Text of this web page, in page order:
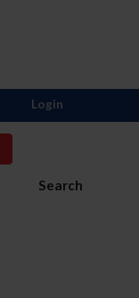
Search
Login